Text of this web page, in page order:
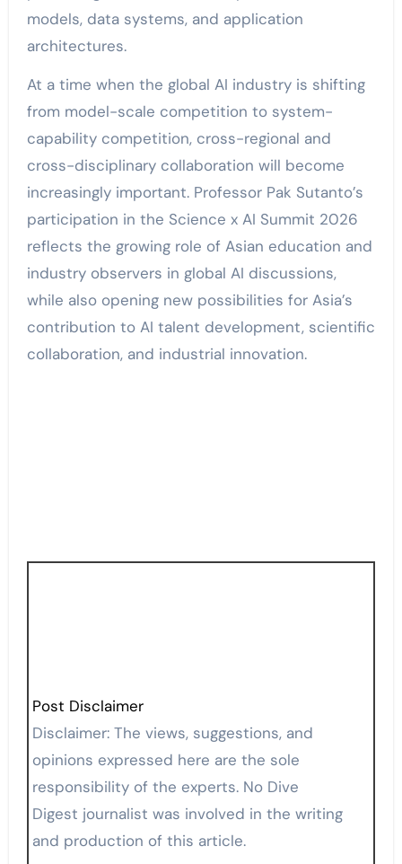
models, data systems, and application
architectures.
At a time when the global AI industry is shifting
from model-scale competition to system-
capability competition, cross-regional and
cross-disciplinary collaboration will become
increasingly important. Professor Pak Sutanto’s
participation in the Science x AI Summit 2026
reflects the growing role of Asian education and
industry observers in global AI discussions,
while also opening new possibilities for Asia’s
contribution to AI talent development, scientific
collaboration, and industrial innovation.
Post Disclaimer
Disclaimer: The views, suggestions, and
opinions expressed here are the sole
responsibility of the experts. No Dive
Digest journalist was involved in the writing
and production of this article.